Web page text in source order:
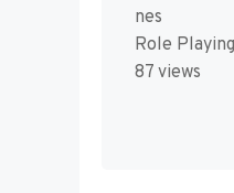
nes
Role
87 views